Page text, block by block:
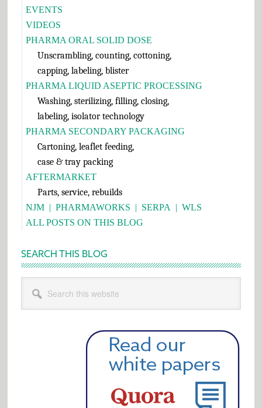
EVENTS
VIDEOS
PHARMA ORAL SOLID DOSE
Unscrambling, counting, cottoning,
capping, labeling, blister
PHARMA LIQUID ASEPTIC PROCESSING
Washing, sterilizing, filling, closing,
labeling, isolator technology
PHARMA SECONDARY PACKAGING
Cartoning, leaflet feeding,
case & tray packing
AFTERMARKET
Parts, service, rebuilds
NJM| PHARMAWORKS | SERPA | WLS
ALL POSTS ON THIS BLOG
SEARCH THIS BLOG
this
website